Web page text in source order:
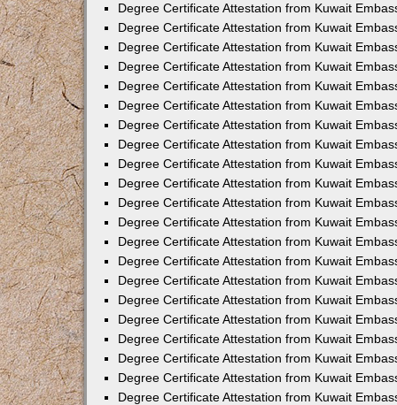
Degree Certificate Attestation from Kuwait
Degree Certificate Attestation from Kuwait
Degree Certificate Attestation from Kuwait
Degree Certificate Attestation from Kuwait
Degree Certificate Attestation from Kuwait
Degree Certificate Attestation from Kuwait
Degree Certificate Attestation from Kuwait
Degree Certificate Attestation from Kuwait
Degree Certificate Attestation from Kuwait
Degree Certificate Attestation from Kuwait
Degree Certificate Attestation from Kuwait
Degree Certificate Attestation from Kuwait
Degree Certificate Attestation from Kuwait
Degree Certificate Attestation from Kuwait
Degree Certificate Attestation from Kuwait
Degree Certificate Attestation from Kuwait
Degree Certificate Attestation from Kuwait
Degree Certificate Attestation from Kuwait
Degree Certificate Attestation from Kuwait
Degree Certificate Attestation from Kuwait
Degree Certificate Attestation from Kuwait